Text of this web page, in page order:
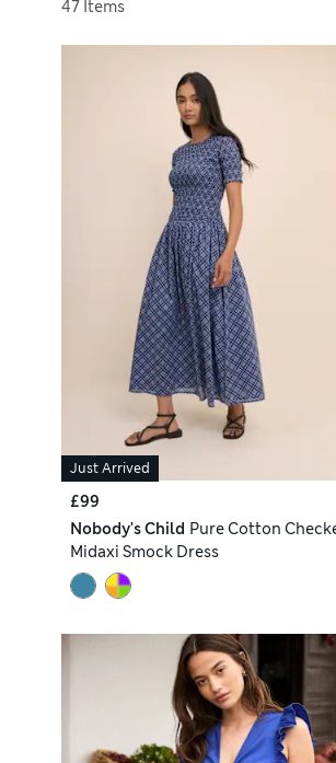
47 Items
Just Arrived
£99
Nobody's Child Pure Cotton
Midaxi Smock Dress